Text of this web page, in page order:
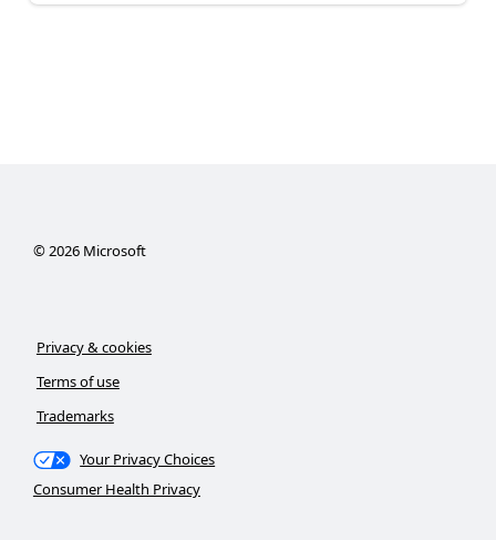
©2026Microsoft
Privacy & cookies
Terms of use
Trademarks
Your Privacy Choices
Consumer Health Privacy